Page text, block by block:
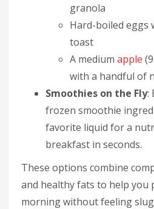
granola
Hard-boiled eggs
toast
A medium apple
with a handful of
Smoothies on the Fly:
frozen smoothie
favorite liquid for a
breakfast in seconds.
These options combine
and healthy fats to help
morning without feeling